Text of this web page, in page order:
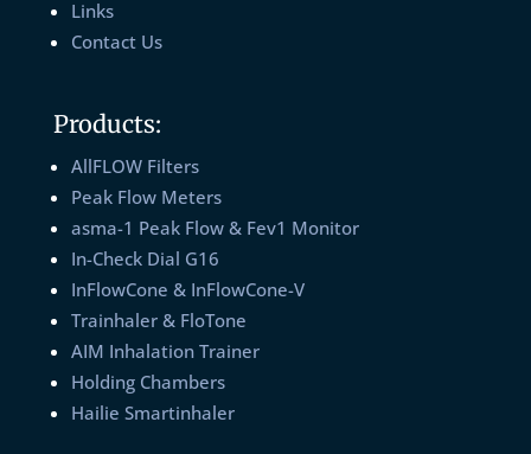
Links
Contact Us
Products:
AllFLOW Filters
Peak Flow Meters
asma-1 Peak Flow & Fev1 Monitor
In-Check Dial G16
InFlowCone & InFlowCone-V
Trainhaler & FloTone
AIM Inhalation Trainer
Holding Chambers
Hailie Smartinhaler